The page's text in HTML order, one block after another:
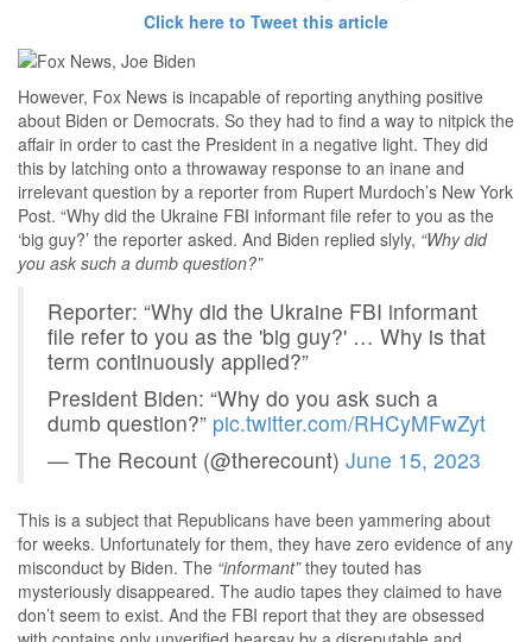
Click here to Tweet this article
However, Fox News is incapable of reporting anything positive
about Biden or Democrats. So they had to find a way to nitpick the
affair in order to cast the President in a negative light. They did
this by latching onto a throwaway response to an inane and
irrelevant question by a reporter from Rupert Murdoch’s New York
Post. “Why did the Ukraine FBI informant file refer to you as the
‘big guy?’ the reporter asked. And Biden replied slyly, “Why did
you ask such a dumb question?”
Reporter: “Why did the Ukraine FBI informant
file refer to you as the 'big guy?' … Why is that
term continuously applied?”
President Biden: “Why do you ask such a
dumb question?” pic.twitter.com/RHCyMFwZyt
— The Recount (@therecount) June 15, 2023
This is a subject that Republicans have been yammering about
for weeks. Unfortunately for them, they have zero evidence of any
misconduct by Biden. The “informant”they touted has
mysteriously disappeared. The audio tapes they claimed to have
don’t seem to exist. And the FBI report that they are obsessed